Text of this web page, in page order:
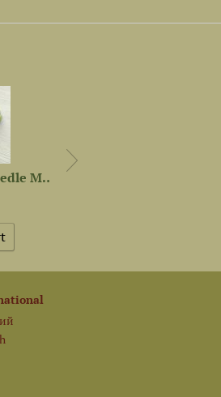
Magnet Needle Minder “Red...